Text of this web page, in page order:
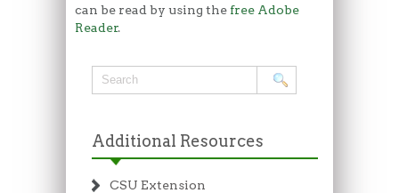
can be read by using the free Adobe
Reader.
Additional Resources
CSU Extension